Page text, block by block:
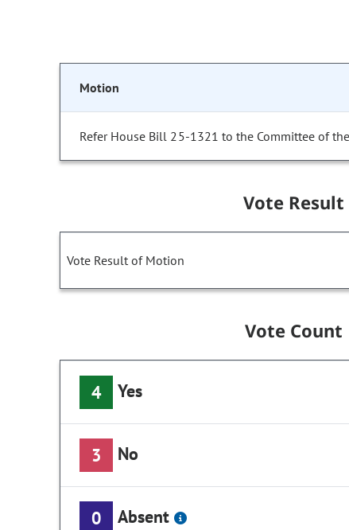
Motion
Refer House Bill 25-1321 to the Committee of
Vote Result
Vote Result of Motion
Vote Count
4 Yes
3 No
0 Absent